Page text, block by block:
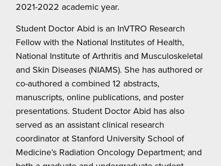
2021-2022 academic year.
Student Doctor Abid is an InVTRO Research
Fellow with the National Institutes of Health,
National Institute of Arthritis and Musculoskeletal
and Skin Diseases (NIAMS). She has authored or
co-authored a combined 12 abstracts,
manuscripts, online publications, and poster
presentations. Student Doctor Abid has also
served as an assistant clinical research
coordinator at Stanford University School of
Medicine’s Radiation Oncology Department; and